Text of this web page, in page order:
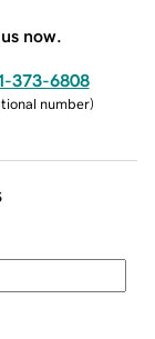
now.
373-6808
number)